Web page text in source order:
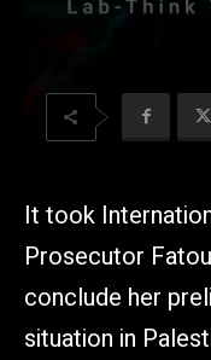
It took
Prosecutor
conclude her
situation in